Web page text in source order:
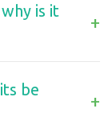
is it
+
be
+